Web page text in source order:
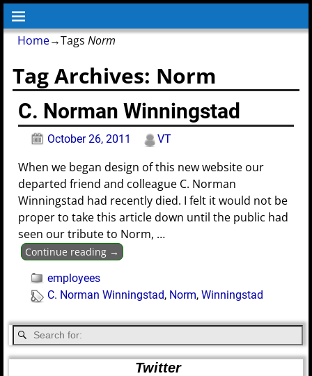
Home→Tags Norm
Tag Archives: Norm
C. Norman Winningstad
October 26, 2011 VT
When we began design of this new website our
departed friend and colleague C. Norman
Winningstad had recently died. I felt it would not be
proper to take this article down until the public had
seen our tribute to Norm, …
Continue reading →
employees
C. Norman Winningstad, Norm,Winningstad
Twitter